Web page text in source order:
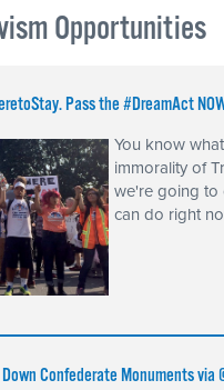
Opportunities
Pass the #DreamAct
You know
immorality of
we're going to
can do right
Confederate Monuments